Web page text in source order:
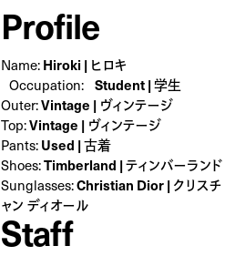
Profile
Name: Hiroki | ヒロキ
Occupation: Student | 学生
Outer:Vintage | ヴィンテージ
Top:Vintage | ヴィンテージ
Pants: Used | 古着
Shoes:Timberland | ティンバーランド
Sunglasses:Christian Dior | クリスチ
ャン ディオール
Staff